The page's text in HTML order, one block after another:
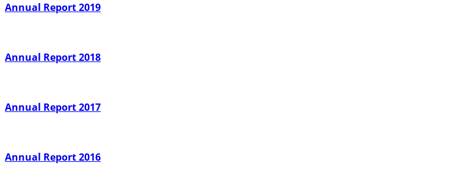
Annual Report 2019
Annual Report 2018
Annual Report 2017
Annual Report 2016